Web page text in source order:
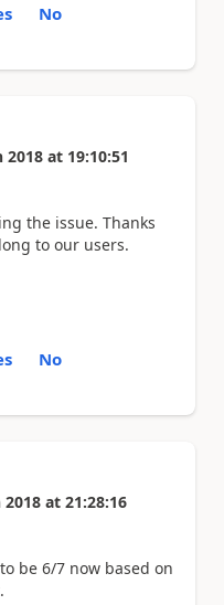
No
2018 at 19:10:51
the issue. Thanks
to our users.
No
2018 at 21:28:16
be 6/7 now based on